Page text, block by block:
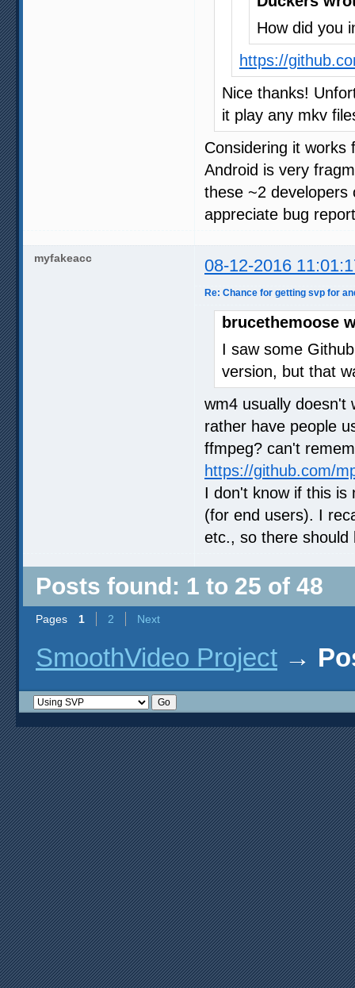
How did you
https://
Nice thanks!
it play any mkv
Considering it works
Android is very
these ~2 developers
appreciate bug
myfakeacc 08-12-2016
Re: Chance for getting svp for
brucethemoose
I saw some
version, but that
wm4 usually doesn't
rather have people
ffmpeg? can't
https://github.com/
I don't know if this is
(for end users). I
etc., so there should
Posts found: 1 to 25 of 48
Pages 1 2 Next
SmoothVideo Project →